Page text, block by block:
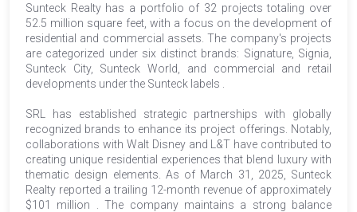
Sunteck Realty has a portfolio of 32 projects totaling over
52.5 million square feet, with a focus on the development of
residential and commercial assets. The company's projects
are categorized under six distinct brands: Signature, Signia,
Sunteck City, Sunteck World, and commercial and retail
developments under the Sunteck labels .
SRL has established strategic partnerships with globally
recognized brands to enhance its project offerings. Notably,
collaborations with Walt Disney and L&T have contributed to
creating unique residential experiences that blend luxury with
thematic design elements. As of March 31, 2025, Sunteck
Realty reported a trailing 12-month revenue of approximately
$101 million . The company maintains a strong balance